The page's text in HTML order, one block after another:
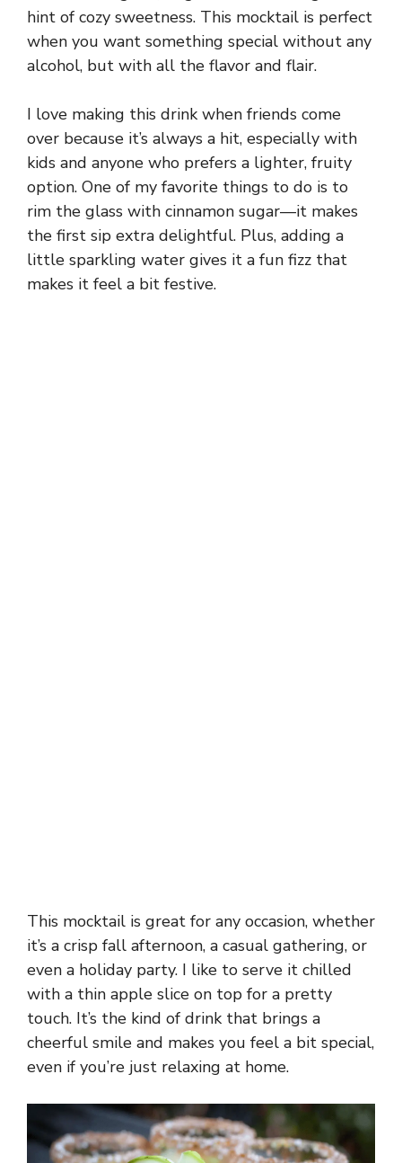
hint of cozy sweetness. This mocktail is perfect
when you want something special without any
alcohol, but with all the flavor and flair.
I love making this drink when friends come
over because it’s always a hit, especially with
kids and anyone who prefers a lighter, fruity
option. One of my favorite things to do is to
rim the glass with cinnamon sugar—it makes
the first sip extra delightful. Plus, adding a
little sparkling water gives it a fun fizz that
makes it feel a bit festive.
This mocktail is great for any occasion, whether
it’s a crisp fall afternoon, a casual gathering, or
even a holiday party. I like to serve it chilled
with a thin apple slice on top for a pretty
touch. It’s the kind of drink that brings a
cheerful smile and makes you feel a bit special,
even if you’re just relaxing at home.